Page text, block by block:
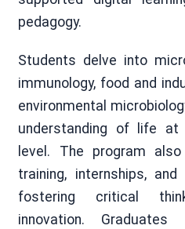
pedagogy.
Students delve into
immunology, food and
environmental
understanding of life at
level. The program
training, internships,
fostering critical
innovation.